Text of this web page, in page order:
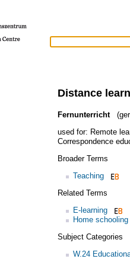
Distance
Fernunterricht
used for: Remote
Correspondence
Broader Terms
Teaching
Related Terms
E-learning
Home schooling
Subject Categories
W.24